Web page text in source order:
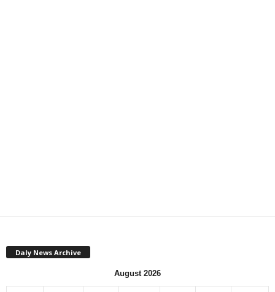
Daly News Archive
August 2026